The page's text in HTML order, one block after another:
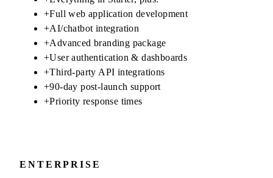
+Full web application development
+AI/chatbot integration
+Advanced branding package
+User authentication & dashboards
+Third-party API integrations
+90-day post-launch support
+Priority response times
ENTERPRISE